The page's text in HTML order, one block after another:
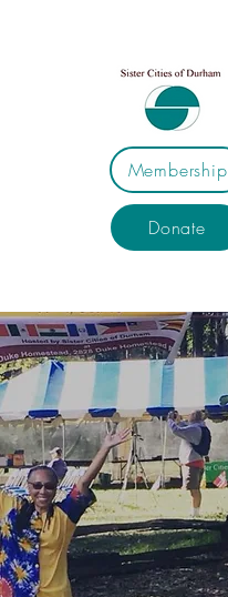
Membership
Donate